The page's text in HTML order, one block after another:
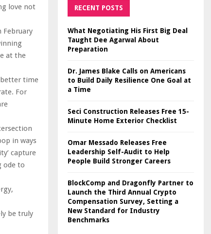
love not
February
at the
better time
For
in ways
capture
ode to
be truly
RECENT POSTS
What Negotiating His First Big Deal
Taught Dee Agarwal About
Preparation
Dr. James Blake Calls on Americans
to Build Daily Resilience One Goal at
a Time
Seci Construction Releases Free 15-
Minute Home Exterior Checklist
Omar Messado Releases Free
Leadership Self-Audit to Help
People Build Stronger Careers
BlockComp and Dragonfly Partner to
Launch the Third Annual Crypto
Compensation Survey, Setting a
New Standard for Industry
Benchmarks